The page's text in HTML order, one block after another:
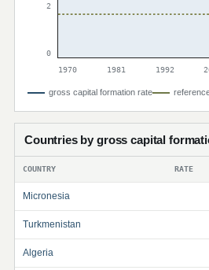
2
0
1970
1981 1992
gross capital formation rate
Countries by gross capital
COUNTRY RATE
Micronesia
Turkmenistan
Algeria